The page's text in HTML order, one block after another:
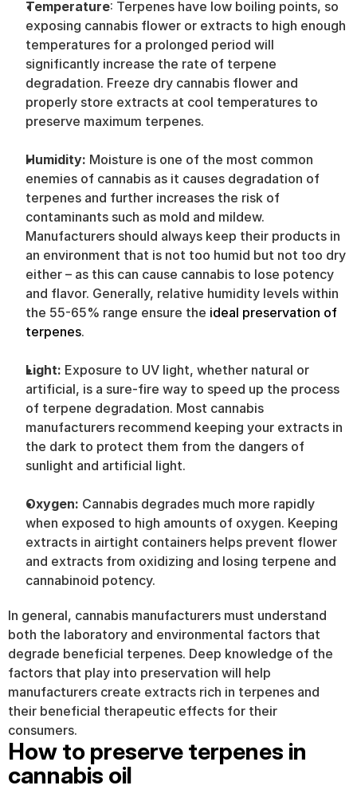
Temperature: Terpenes have low boiling points, so
exposing cannabis flower or extracts to high enough
temperatures for a prolonged period will
significantly increase the rate of terpene
degradation. Freeze dry cannabis flower and
properly store extracts at cool temperatures to
preserve maximum terpenes.
Humidity: Moisture is one of the most common
enemies of cannabis as it causes degradation of
terpenes and further increases the risk of
contaminants such as mold and mildew.
Manufacturers should always keep their products in
an environment that is not too humid but not too dry
either – as this can cause cannabis to lose potency
and flavor. Generally, relative humidity levels within
the 55-65% range ensure the ideal preservation of
terpenes.
Light: Exposure to UV light, whether natural or
artificial, is a sure-fire way to speed up the process
of terpene degradation. Most cannabis
manufacturers recommend keeping your extracts in
the dark to protect them from the dangers of
sunlight and artificial light.
Oxygen: Cannabis degrades much more rapidly
when exposed to high amounts of oxygen. Keeping
extracts in airtight containers helps prevent flower
and extracts from oxidizing and losing terpene and
cannabinoid potency.
In general, cannabis manufacturers must understand
both the laboratory and environmental factors that
degrade beneficial terpenes. Deep knowledge of the
factors that play into preservation will help
manufacturers create extracts rich in terpenes and
their beneficial therapeutic effects for their
consumers.
How to preserve terpenes in
cannabis oil